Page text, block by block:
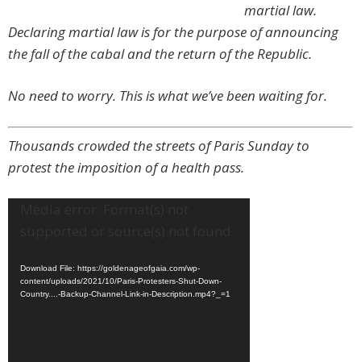
martial law.
Declaring martial law is for the purpose of announcing
the fall of the cabal and the return of the Republic.
No need to worry. This is what we’ve been waiting for.
Thousands crowded the streets of Paris Sunday to
protest the imposition of a health pass.
Download File: https://goldenageofgaia.com/wp-
content/uploads/2021/10/Paris-Protesters-Shut-Down-
Country....-Backup-Channel-Link-in-Description.mp4?_=1